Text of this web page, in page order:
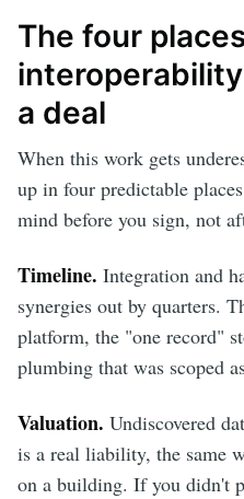
The four
a deal
When this work gets
up in four predictable
mind before you sign, not
Timeline. Integration and
synergies out by quarters.
platform, the "one record"
plumbing that was scoped
Valuation. Undiscovered
is a real liability, the same
on a building. If you didn't